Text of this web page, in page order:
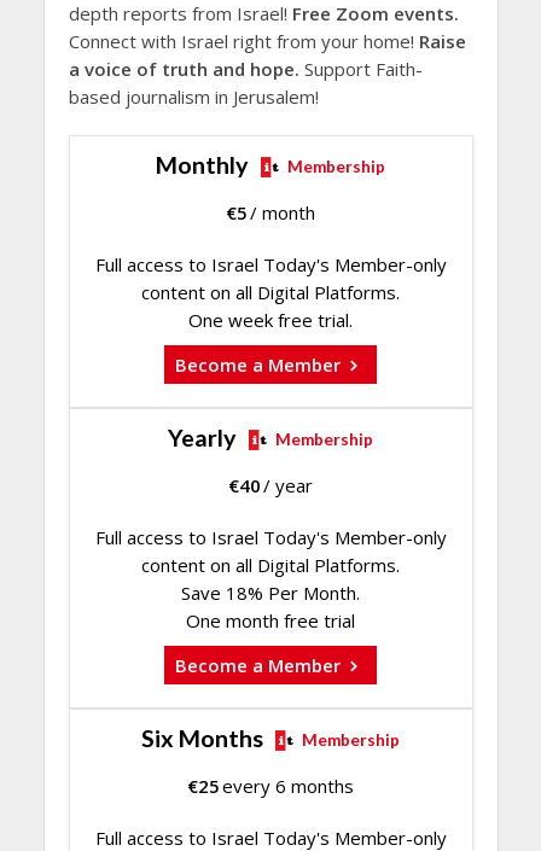
depth reports from Israel! Free Zoom events.
Connect with Israel right from your home! Raise
a voice of truth and hope. Support Faith-
based journalism in Jerusalem!
Monthly Membership
€5/ month
Full access to Israel Today's Member-only
content on all Digital Platforms.
One week free trial.
Become a Member
Yearly Membership
€40/ year
Full access to Israel Today's Member-only
content on all Digital Platforms.
Save 18% Per Month.
One month free trial
Become a Member
Six Months Membership
€25every 6 months
Full access to Israel Today's Member-only